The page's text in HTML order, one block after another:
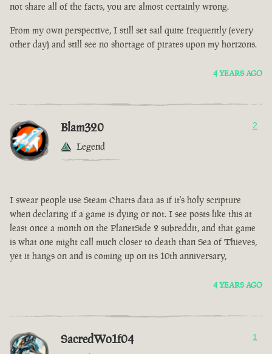
not share all of the facts, you are almost certainly wrong.
From my own perspective, I still set sail quite frequently (every
other day) and still see no shortage of pirates upon my horizons.
4 YEARS AGO
Blam320
Legend
2
I swear people use Steam Charts data as if it's holy scripture
when declaring if a game is dying or not. I see posts like this at
least once a month on the PlanetSide 2 subreddit, and that game
is what one might call much closer to death than Sea of Thieves,
yet it hangs on and is coming up on its 10th anniversary,
4 YEARS AGO
SacredWo1f04 1